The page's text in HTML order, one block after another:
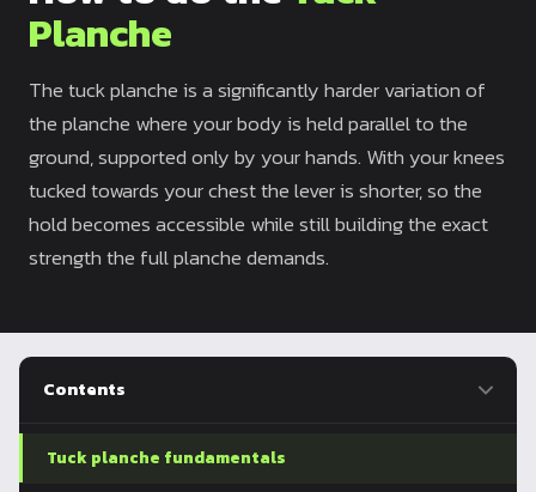
Dragon
Flag
Planche
The tuck planche is a significantly harder variation of
the planche where your body is held parallel to the
ground, supported only by your hands. With your knees
tucked towards your chest the lever is shorter, so the
hold becomes accessible while still building the exact
strength the full planche demands.
Contents
Tuck planche fundamentals